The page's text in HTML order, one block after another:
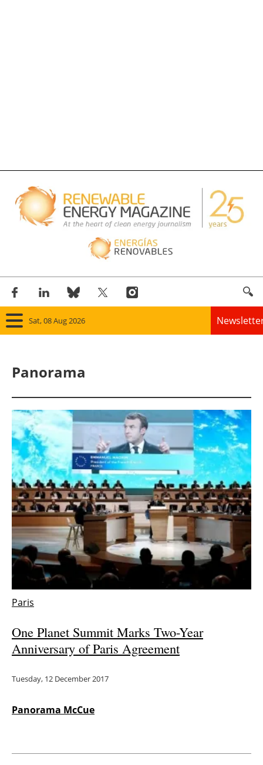
Sat, 08 Aug 2026
Wind
Solar
Bioenergy
Other renewables
Storage
Energy saving
Hydrogen
Interviews
Jobs
Panorama
Paris
One Planet Summit Marks Two-Year
Anniversary of Paris Agreement
Tuesday, 12 December 2017
Panorama McCue